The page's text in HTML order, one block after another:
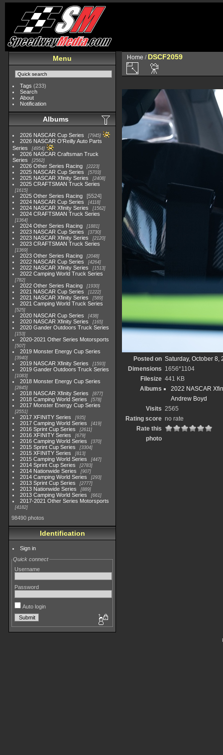
Menu
Tags (233)
Search
About
Notification
Albums
2026 NASCAR Cup Series 7945
2026 NASCAR O'Reilly Auto Parts
Series
4954
2026 NASCAR Craftsman Truck
Series
2562
2026 Other Series Racing 2223
2025 NASCAR Cup Series 5703
2025 NASCAR Xfinity Series 2408
2025 CRAFTSMAN Truck Series
1615
2025 Other Series Racing
5524
2024 NASCAR Cup Series
4118
2024 NASCAR Xfinity Series 1562
2024 CRAFTSMAN Truck Series
1364
2024 Other Series Racing 1881
2023 NASCAR Cup Series 3730
2023 NASCAR Xfinity Series 2120
2023 CRAFTSMAN Truck Series
1369
2023 Other Series Racing 2048
2022 NASCAR Cup Series 4264
2022 NASCAR Xfinity Series 1513
2022 Camping World Truck Series
782
2022 Other Series Racing 1930
2021 NASCAR Cup Series 1222
2021 NASCAR Xfinity Series 589
2021 Camping World Truck Series
525
2020 NASCAR Cup Series 438
2020 NASCAR Xfinity Series 165
2020 Gander Outdoors Truck Series
153
2020-2021 Other Series Motorsports
507
2019 Monster Energy Cup Series
3940
2019 NASCAR Xfinity Series 1593
2019 Gander Outdoors Truck Series
1083
2018 Monster Energy Cup Series
2845
2018 NASCAR Xfinity Series 877
2018 Camping World Series 578
2017 Monster Energy Cup Series
2551
2017 XFINITY Series 935
2017 Camping World Series 419
2016 Sprint Cup Series 2611
2016 XFINITY Series 679
2016 Camping World Series 370
2015 Sprint Cup Series 3304
2015 XFINITY Series 813
2015 Camping World Series 447
2014 Sprint Cup Series 2783
2014 Nationwide Series 907
2014 Camping World Series 293
2013 Sprint Cup Series 2777
2013 Nationwide Series 889
2013 Camping World Series 661
2017-2021 Other Series Motorsports
4182
98490 photos
Identification
Sign in
Quick connect
Username
Password
Auto login
Home / DSCF2059
Posted on Saturday, October 8,
Dimensions 1656*1104
Filesize 441 KB
Albums
2022 NASCAR
Andrew Boyd
Visits 2565
Rating score no rate
Rate this
photo